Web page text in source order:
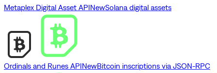
Metaplex Digital Asset APINewSolana digital assets
Ordinals and Runes APINewBitcoin inscriptions via JSON-RPC